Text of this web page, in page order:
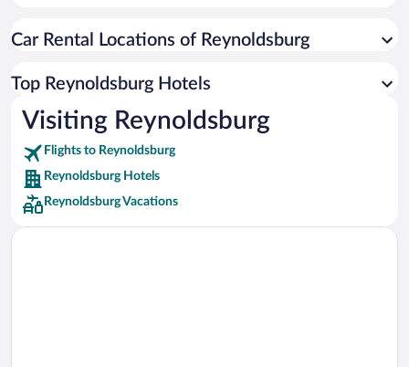
Car rentals in Miami
Car rentals in Rome
Car rentals in Punta Cana
Car rentals in Riviera Maya
Car rentals in Barcelona
Car rentals in San Francisco
Car rentals in San Diego County
Car Rental Locations of Reynoldsburg
Top Reynoldsburg Hotels
Visiting Reynoldsburg
Flights to Reynoldsburg
Reynoldsburg Hotels
Reynoldsburg Vacations